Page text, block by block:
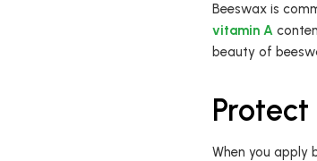
Beeswax is
vitamin A
beauty of
When you apply